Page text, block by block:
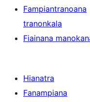
Fampiantranoana
tranonkala
Fiainana
Hianatra
Fanampiana